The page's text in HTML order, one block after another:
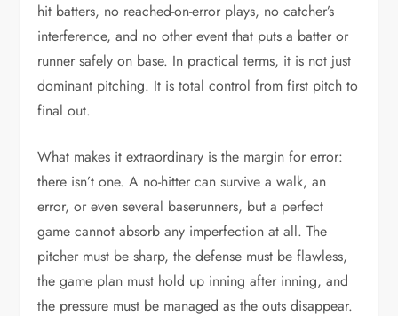
hit batters, no reached-on-error plays, no catcher’s
interference, and no other event that puts a batter or
runner safely on base. In practical terms, it is not just
dominant pitching. It is total control from first pitch to
final out.
What makes it extraordinary is the margin for error:
there isn’t one. A no-hitter can survive a walk, an
error, or even several baserunners, but a perfect
game cannot absorb any imperfection at all. The
pitcher must be sharp, the defense must be flawless,
the game plan must hold up inning after inning, and
the pressure must be managed as the outs disappear.